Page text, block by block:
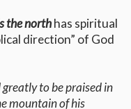
the northhas spiritual
direction” of God
greatly to be praised in
mountain of his